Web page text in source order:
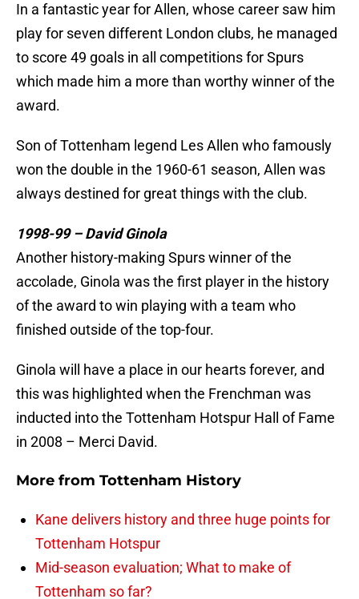
In a fantastic year for Allen, whose career saw him
play for seven different London clubs, he managed
to score 49 goals in all competitions for Spurs
which made him a more than worthy winner of the
award.
Son of Tottenham legend Les Allen who famously
won the double in the 1960-61 season, Allen was
always destined for great things with the club.
1998-99 – David Ginola
Another history-making Spurs winner of the
accolade, Ginola was the first player in the history
of the award to win playing with a team who
finished outside of the top-four.
Ginola will have a place in our hearts forever, and
this was highlighted when the Frenchman was
inducted into the Tottenham Hotspur Hall of Fame
in 2008 – Merci David.
More from Tottenham History
Kane delivers history and three huge points for
Tottenham Hotspur
Mid-season evaluation; What to make of
Tottenham so far?